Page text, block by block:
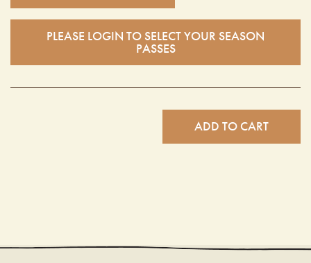
PLEASE LOGIN TO SELECT YOUR SEASON
PASSES
ADD TO CART